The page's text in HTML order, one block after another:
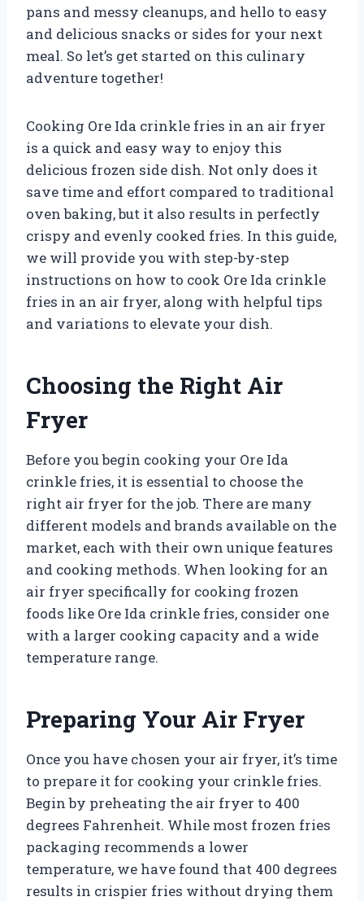
pans and messy cleanups, and hello to easy
and delicious snacks or sides for your next
meal. So let’s get started on this culinary
adventure together!
Cooking Ore Ida crinkle fries in an air fryer
is a quick and easy way to enjoy this
delicious frozen side dish. Not only does it
save time and effort compared to traditional
oven baking, but it also results in perfectly
crispy and evenly cooked fries. In this guide,
we will provide you with step-by-step
instructions on how to cook Ore Ida crinkle
fries in an air fryer, along with helpful tips
and variations to elevate your dish.
Choosing the Right Air
Fryer
Before you begin cooking your Ore Ida
crinkle fries, it is essential to choose the
right air fryer for the job. There are many
different models and brands available on the
market, each with their own unique features
and cooking methods. When looking for an
air fryer specifically for cooking frozen
foods like Ore Ida crinkle fries, consider one
with a larger cooking capacity and a wide
temperature range.
Preparing Your Air Fryer
Once you have chosen your air fryer, it’s time
to prepare it for cooking your crinkle fries.
Begin by preheating the air fryer to 400
degrees Fahrenheit. While most frozen fries
packaging recommends a lower
temperature, we have found that 400 degrees
results in crispier fries without drying them